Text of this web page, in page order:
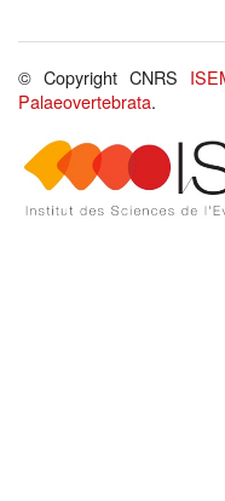
© Copyright CNRS
Palaeovertebrata.